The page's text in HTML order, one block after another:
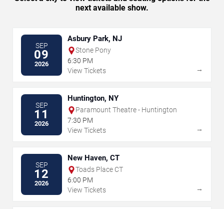
next available show.
SEP
09
2026
Asbury Park, NJ
Stone Pony
6:30 PM
View Tickets
→
SEP
11
2026
Huntington, NY
Paramount Theatre - Huntington
7:30 PM
View Tickets
→
SEP
12
2026
New Haven, CT
Toads Place CT
6:00 PM
View Tickets
→